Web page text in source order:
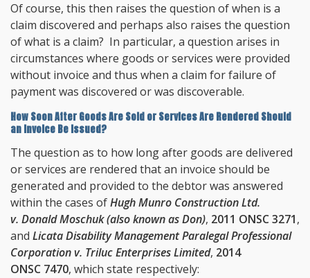
Of course, this then raises the question of when is a
claim discovered and perhaps also raises the question
of what is a claim? In particular, a question arises in
circumstances where goods or services were provided
without invoice and thus when a claim for failure of
payment was discovered or was discoverable.
How Soon After Goods Are Sold or Services Are Rendered Should
an Invoice Be Issued?
The question as to how long after goods are delivered
or services are rendered that an invoice should be
generated and provided to the debtor was answered
within the cases ofHugh Munro Construction Ltd.
v. Donald Moschuk (also known as Don), 2011 ONSC 3271,
and Licata Disability Management Paralegal Professional
Corporation v. Triluc Enterprises Limited, 2014
ONSC 7470, which state respectively: